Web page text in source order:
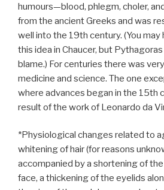
humours—blood, phlegm, choler,
from the ancient Greeks and was
well into the 19th century. (You
this idea in Chaucer, but
blame.) For centuries there was
medicine and science. The one
where advances began in the 15th
result of the work of Leonardo da
*Physiological changes related to
whitening of hair (for reasons
accompanied by a shortening of
face, a thickening of the eyelids